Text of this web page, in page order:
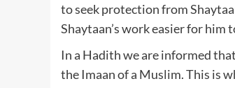
to seek protection from
Shaytaan’s work easier for him
In a Hadith we are informed
the Imaan of a Muslim. This is